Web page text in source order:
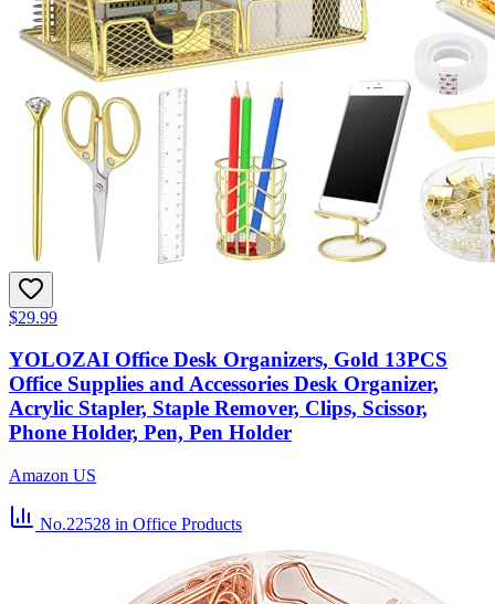
$29.99
YOLOZAI Office Desk Organizers, Gold 13PCS
Office Supplies and Accessories Desk Organizer,
Acrylic Stapler, Staple Remover, Clips, Scissor,
Phone Holder, Pen, Pen Holder
Amazon US
No.22528 in Office Products